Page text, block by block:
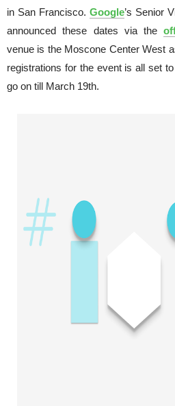
in San Francisco. Google’s Senior
announced these dates via the
venue is the Moscone Center West
registrations for the event is all set
go on till March 19th.